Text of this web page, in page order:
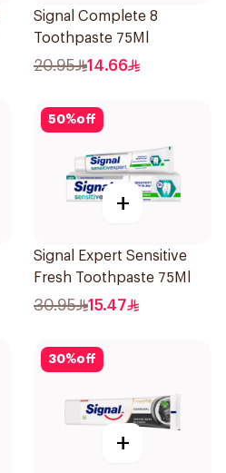
Signal Complete 8
Toothpaste 75Ml
20.95 14.66
50%off
+
Signal Expert Sensitive
Fresh Toothpaste 75Ml
30.95 15.47
30%off
+